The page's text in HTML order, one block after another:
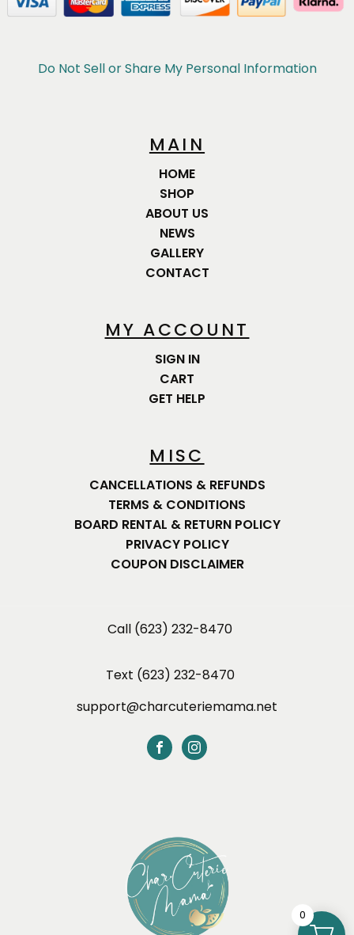
Do Not Sell or Share My Personal Information
MAIN
HOME
SHOP
ABOUT US
NEWS
GALLERY
CONTACT
MY ACCOUNT
SIGN IN
CART
GET HELP
MISC
CANCELLATIONS & REFUNDS
TERMS & CONDITIONS
BOARD RENTAL & RETURN POLICY
PRIVACY POLICY
COUPON DISCLAIMER
Call (623) 232-8470
Text (623) 232-8470
support@charcuteriemama.net
0